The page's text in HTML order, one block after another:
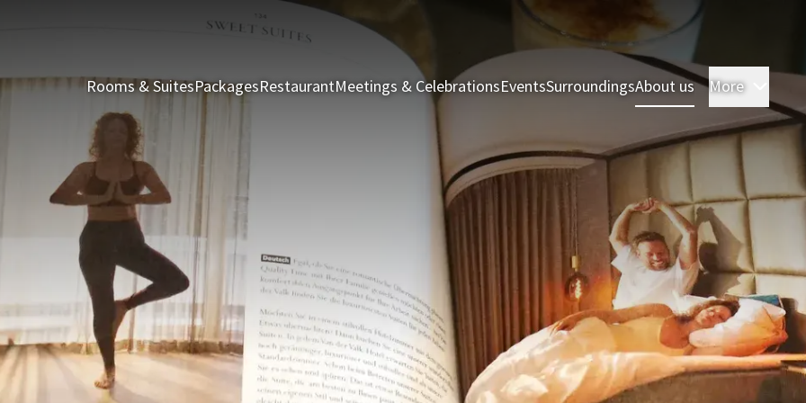
Rooms & SuitesPackagesRestaurantMeetings & CelebrationsEventsSurroundingsAbout us More